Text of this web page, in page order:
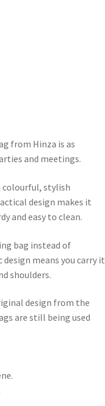
from Hinza is as
and meetings.
colourful, stylish
design makes it
and easy to clean.
bag instead of
means you carry it
shoulders.
design from the
are still being used